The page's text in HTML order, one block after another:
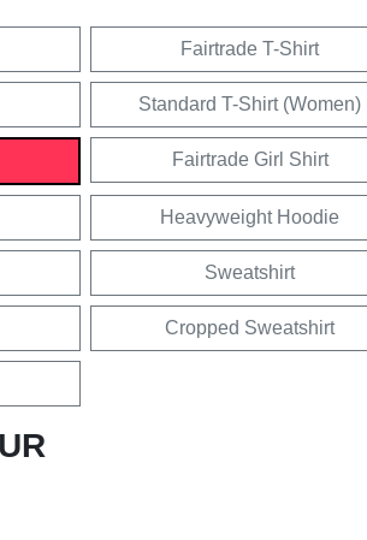
Fairtrade T-Shirt
Standard T-Shirt (Women)
Fairtrade Girl Shirt
Heavyweight Hoodie
Sweatshirt
Cropped Sweatshirt